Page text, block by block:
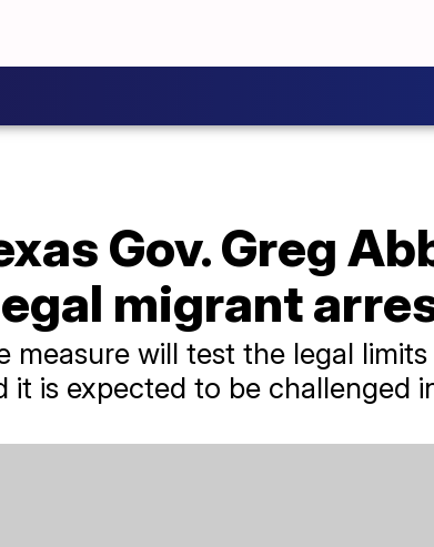
Gov. Greg
migrant
measure will test the legal
it is expected to be challenged